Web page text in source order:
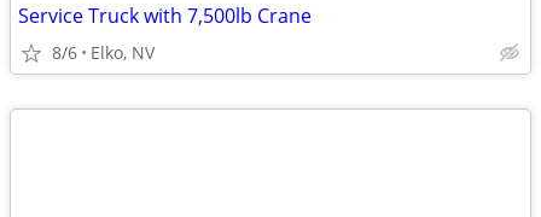
Service Truck with 7,500lb Crane
8/6 Elko, NV